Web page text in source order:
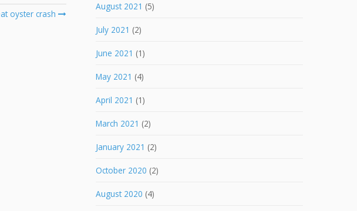
oyster crash
August 2021 (5)
July 2021 (2)
June 2021 (1)
May 2021 (4)
April 2021 (1)
March 2021 (2)
January 2021 (2)
October 2020 (2)
August 2020 (4)